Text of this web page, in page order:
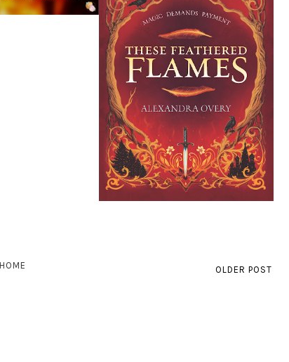
OLDER POST
HOME